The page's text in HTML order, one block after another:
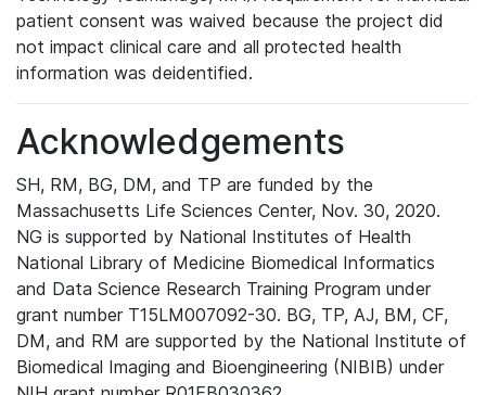
patient consent was waived because the project did
not impact clinical care and all protected health
information was deidentified.
Acknowledgements
SH, RM, BG, DM, and TP are funded by the
Massachusetts Life Sciences Center, Nov. 30, 2020.
NG is supported by National Institutes of Health
National Library of Medicine Biomedical Informatics
and Data Science Research Training Program under
grant number T15LM007092-30. BG, TP, AJ, BM, CF,
DM, and RM are supported by the National Institute of
Biomedical Imaging and Bioengineering (NIBIB) under